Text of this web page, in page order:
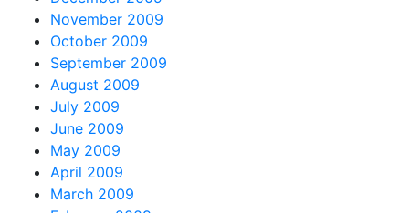
November 2009
October 2009
September 2009
August 2009
July 2009
June 2009
May 2009
April 2009
March 2009